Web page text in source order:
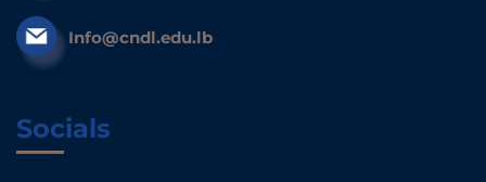
Info@cndl.edu.lb
Socials